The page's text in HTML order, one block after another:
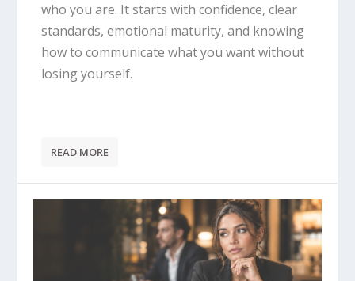
who you are. It starts with confidence, clear
standards, emotional maturity, and knowing
how to communicate what you want without
losing yourself.
READ MORE